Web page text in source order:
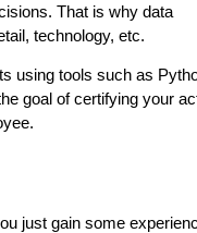
That is why data
technology, etc.
using tools such as
goal of certifying your
just gain some